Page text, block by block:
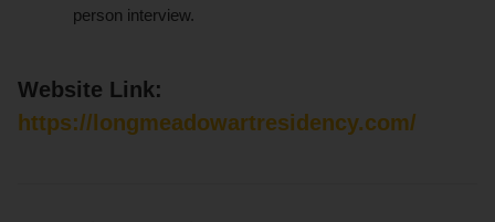
person interview.
Website Link:
https://longmeadowartresidency.com/